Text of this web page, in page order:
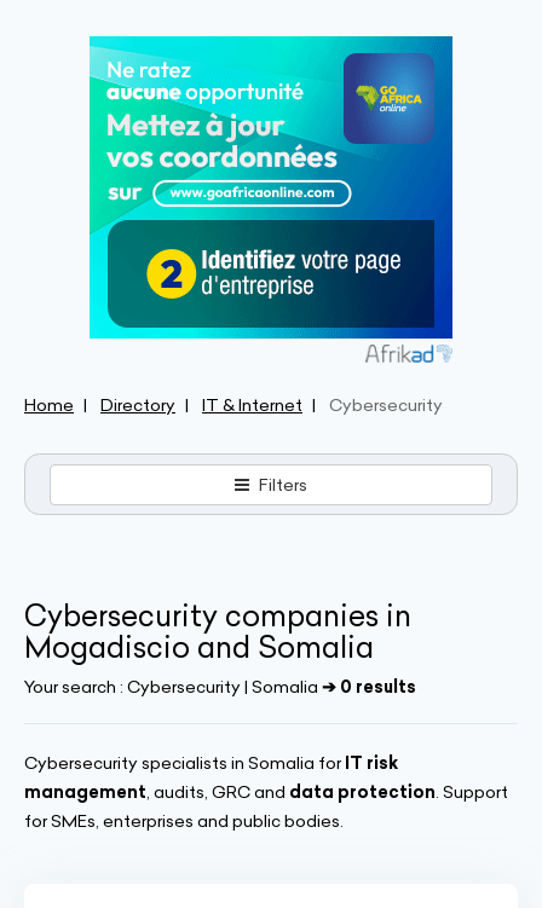
Home Directory IT & Internet Cybersecurity
Filters
Cybersecurity companies in
Mogadiscio and Somalia
Your search : Cybersecurity | Somalia ➔ 0 results
Cybersecurity specialists in Somalia for IT risk
management, audits, GRC and data protection. Support
for SMEs, enterprises and public bodies.